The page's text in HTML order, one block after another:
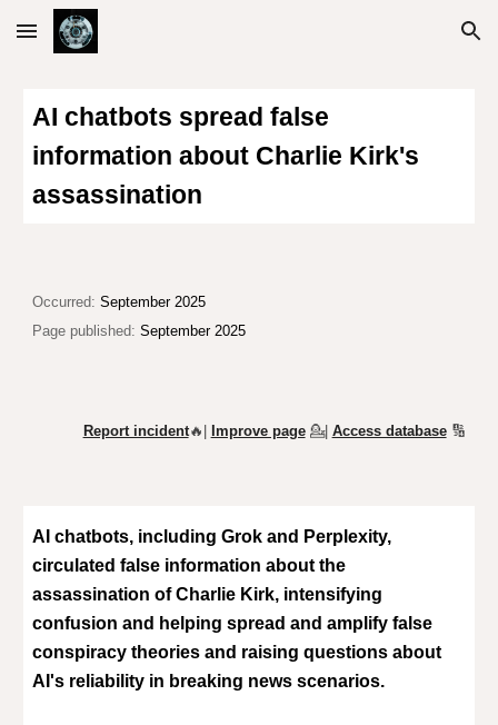
Skip to main content Skip to navigation
AI chatbots spread false
information about Charlie Kirk's
assassination
Occurred:September 2025
Page published: September 2025
Report incident🔥| Improve page 💁| Access database🔢
AI chatbots, including Grok and Perplexity,
circulated false information about the
assassination of Charlie Kirk, intensifying
confusion and helping spread and amplify false
conspiracy theories and raising questions about
AI's reliability in breaking news scenarios.